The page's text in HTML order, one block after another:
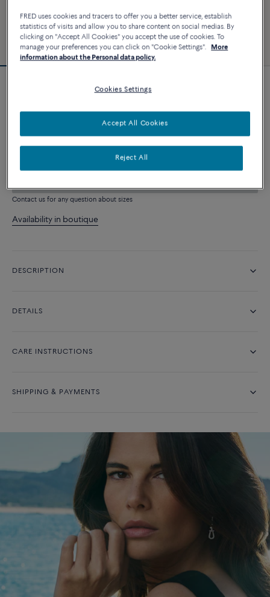
Force 10 bracelet
CUSTOMIZE
Contact us for any question about sizes
Availability in boutique
DESCRIPTION
DETAILS
CARE INSTRUCTIONS
SHIPPING & PAYMENTS
FRED uses cookies and tracers to offer you a better service, establish
statistics of visits and allow you to share content on social medias. By
clicking on "Accept All Cookies" you accept the use of cookies. To
manage your preferences you can click on "Cookie Settings".
More
information about the Personal data policy.
Cookies Settings
Reject All
Accept All Cookies